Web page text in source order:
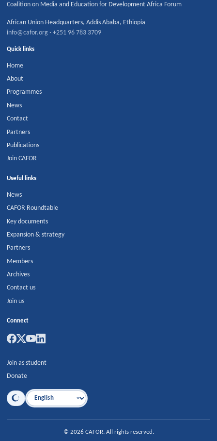
Coalition on Media and Education for Development Africa Forum
African Union Headquarters,Addis Ababa, Ethiopia
info@cafor.org ·+251 96 783 3709
Quick links
Home
About
Programmes
News
Contact
Partners
Publications
Join CAFOR
Useful links
News
CAFOR Roundtable
Key documents
Expansion & strategy
Partners
Members
Archives
Contact us
Join us
Connect
Join as student
Donate
Language
© 2026 CAFOR. All rights reserved.